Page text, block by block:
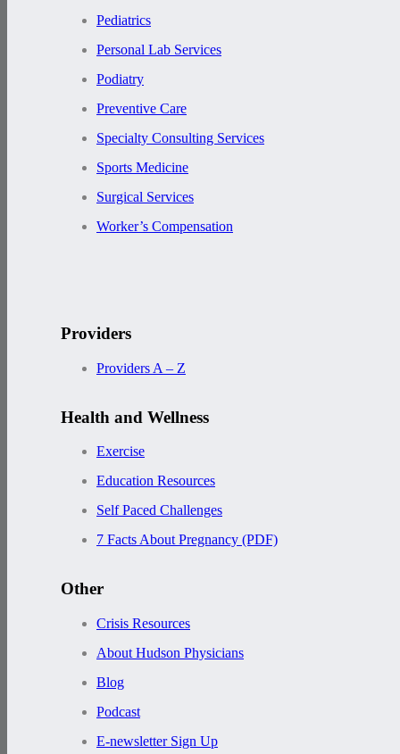
Pediatrics
Personal Lab Services
Podiatry
Preventive Care
Specialty Consulting Services
Sports Medicine
Surgical Services
Worker’s Compensation
Providers
Providers A – Z
Health and Wellness
Exercise
Education Resources
Self Paced Challenges
7 Facts About Pregnancy (PDF)
Other
Crisis Resources
About Hudson Physicians
Blog
Podcast
E-newsletter Sign Up